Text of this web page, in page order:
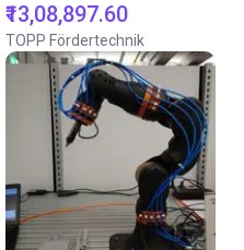
₹13,08,897.60
TOPP Fördertechnik